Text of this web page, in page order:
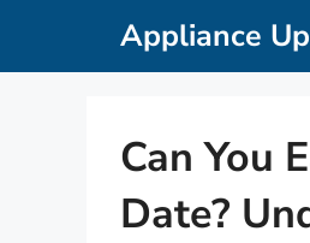
Appliance
Can You
Date?